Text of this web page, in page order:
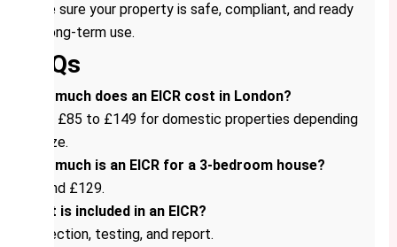
make sure your property is safe, compliant, and ready
for long-term use.
FAQs
How much does an EICR cost in London?
From £85 to £149 for domestic properties depending
on size.
How much is an EICR for a 3-bedroom house?
Around £129.
What is included in an EICR?
Inspection, testing, and report.